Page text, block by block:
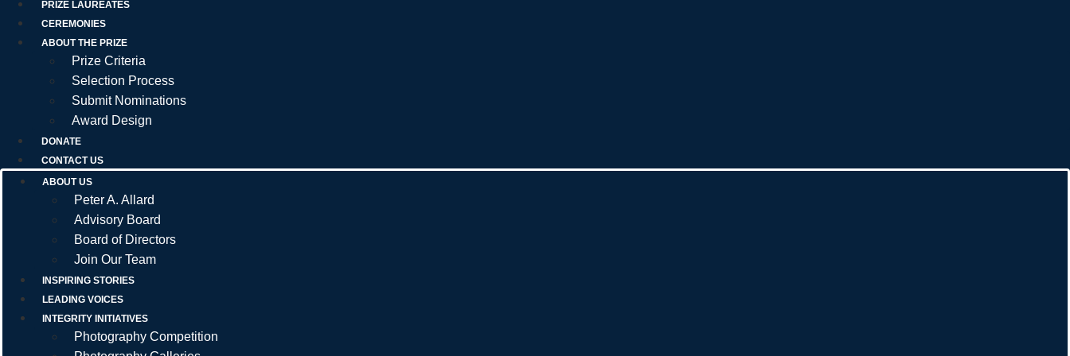
PRIZE LAUREATES
CEREMONIES
ABOUT THE PRIZE
Prize Criteria
Selection Process
Submit Nominations
Award Design
DONATE
CONTACT US
ABOUT US
Peter A. Allard
Advisory Board
Board of Directors
Join Our Team
INSPIRING STORIES
LEADING VOICES
INTEGRITY INITIATIVES
Photography Competition